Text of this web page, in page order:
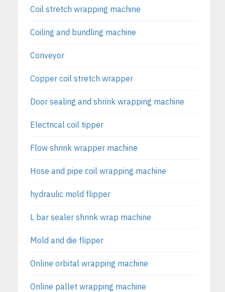
Coil stretch wrapping machine
Coiling and bundling machine
Conveyor
Copper coil stretch wrapper
Door sealing and shrink wrapping machine
Electrical coil tipper
Flow shrink wrapper machine
Hose and pipe coil wrapping machine
hydraulic mold flipper
L bar sealer shrink wrap machine
Mold and die flipper
Online orbital wrapping machine
Online pallet wrapping machine